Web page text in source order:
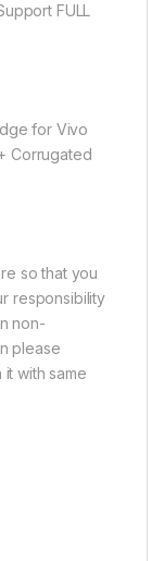
FULL
for Vivo
Corrugated
so that you
responsibility
non-
please
with same